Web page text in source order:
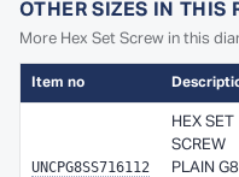
OTHER SIZES IN THIS
More Hex Set Screw in this
Item no
UNCPG8SS716112
HEX SET
SCREW
PLAIN G8